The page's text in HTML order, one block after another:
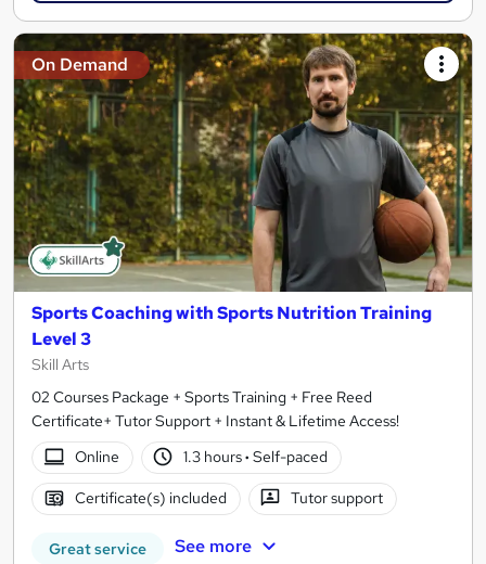
On Demand
Sports Coaching with Sports Nutrition Training
Level 3
Skill Arts
02 Courses Package + Sports Training + Free Reed
Certificate+ Tutor Support + Instant & Lifetime Access!
Online
1.3 hours· Self-paced
Certificate(s) included Tutor support
Great service See more